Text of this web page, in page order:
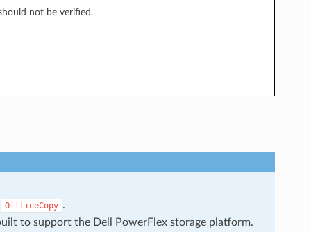
not be verified.
OfflineCopy .
to support the Dell PowerFlex storage platform.